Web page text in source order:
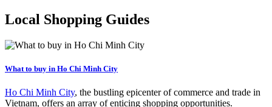
Local Shopping Guides
What to buy in Ho Chi Minh City
Ho Chi Minh City, the bustling epicenter of commerce and trade in
Vietnam, offers an array of enticing shopping opportunities.